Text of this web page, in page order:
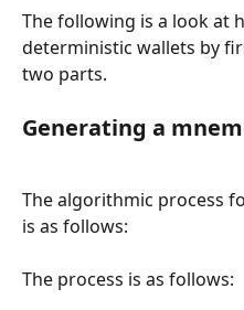
The following is a look at
deterministic wallets by
two parts.
Generating a
The algorithmic process
is as follows:
The process is as follows: